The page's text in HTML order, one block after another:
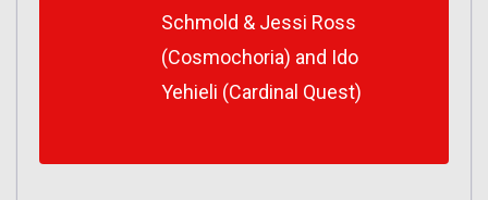
Schmold & Jessi Ross
(Cosmochoria) and Ido
Yehieli (Cardinal Quest)